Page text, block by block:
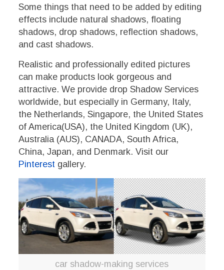
Some things that need to be added by editing
effects include natural shadows, floating
shadows, drop shadows, reflection shadows,
and cast shadows.
Realistic and professionally edited pictures
can make products look gorgeous and
attractive. We provide drop Shadow Services
worldwide, but especially in Germany, Italy,
the Netherlands, Singapore, the United States
of America(USA), the United Kingdom (UK),
Australia (AUS), CANADA, South Africa,
China, Japan, and Denmark. Visit our
Pinterest gallery.
car shadow-making services